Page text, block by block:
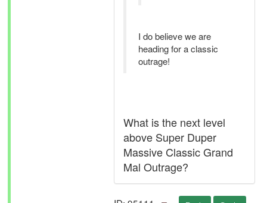
I do believe we are
heading for a classic
outrage!
What is the next level
above Super Duper
Massive Classic Grand
Mal Outrage?